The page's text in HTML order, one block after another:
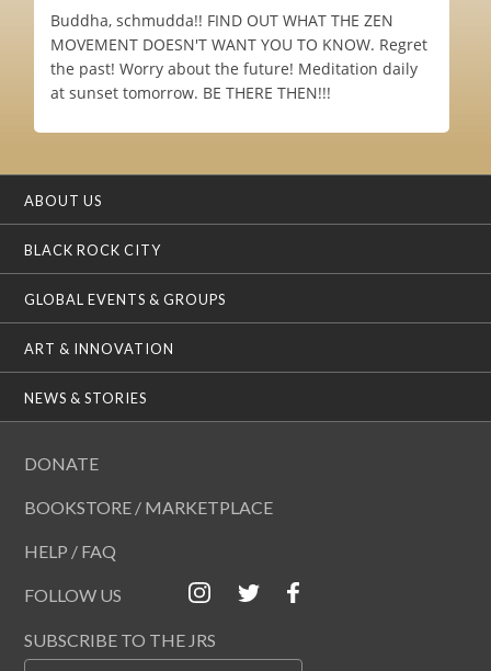
Buddha, schmudda!! FIND OUT WHAT THE ZEN
MOVEMENT DOESN'T WANT YOU TO KNOW. Regret
the past! Worry about the future! Meditation daily
at sunset tomorrow. BE THERE THEN!!!
ABOUT US
BLACK ROCK CITY
GLOBAL EVENTS & GROUPS
ART & INNOVATION
NEWS & STORIES
DONATE
BOOKSTORE / MARKETPLACE
HELP / FAQ
FOLLOW US
SUBSCRIBE TO THE JRS